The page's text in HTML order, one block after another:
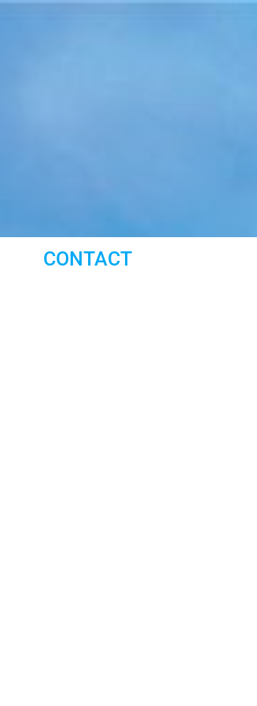
CONTACT